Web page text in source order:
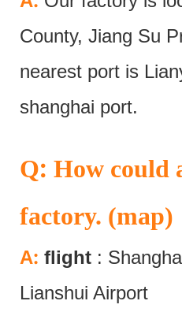
County, Jiang Su
nearest port is
shanghai port.
Q: How could
factory. (map)
A: flight :
Lianshui Airport